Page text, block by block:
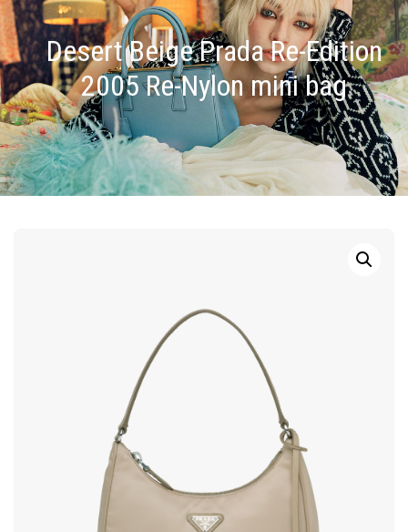
Desert Beige Prada Re-Edition
2005 Re-Nylon mini bag